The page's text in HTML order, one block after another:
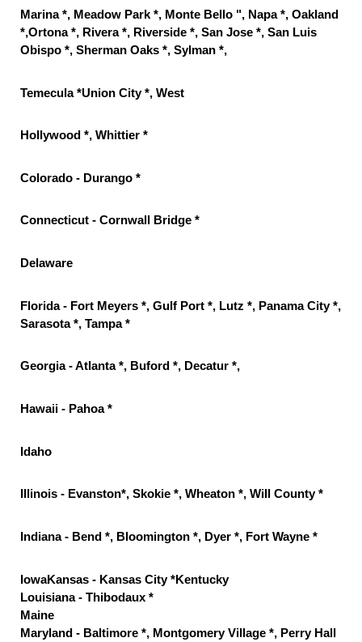
Marina *, Meadow Park *, Monte Bello ", Napa *, Oakland
*,Ortona *, Rivera *, Riverside *, San Jose *, San Luis
Obispo *, Sherman Oaks *, Sylman *,
Temecula *Union City *, West
Hollywood *, Whittier *
Colorado - Durango *
Connecticut - Cornwall Bridge *
Delaware
Florida - Fort Meyers *, Gulf Port *, Lutz *, Panama City *,
Sarasota *, Tampa *
Georgia - Atlanta *, Buford *, Decatur *,
Hawaii - Pahoa *
Idaho
Illinois - Evanston*, Skokie *, Wheaton *, Will County *
Indiana - Bend *, Bloomington *, Dyer *, Fort Wayne *
IowaKansas - Kansas City *Kentucky
Louisiana - Thibodaux *
Maine
Maryland - Baltimore *, Montgomery Village *, Perry Hall